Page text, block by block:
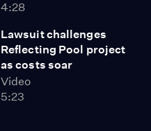
4:28
Lawsuit challenges
Reflecting Pool project
as costs soar
Video
5:23